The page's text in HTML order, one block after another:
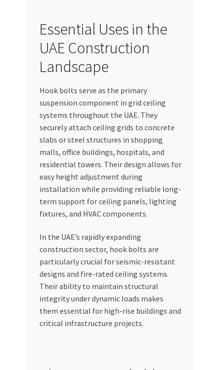
Essential Uses in the
UAE Construction
Landscape
Hook bolts serve as the primary
suspension component in grid ceiling
systems throughout the UAE. They
securely attach ceiling grids to concrete
slabs or steel structures in shopping
malls, office buildings, hospitals, and
residential towers. Their design allows for
easy height adjustment during
installation while providing reliable long-
term support for ceiling panels, lighting
fixtures, and HVAC components.
In the UAE’s rapidly expanding
construction sector, hook bolts are
particularly crucial for seismic-resistant
designs and fire-rated ceiling systems.
Their ability to maintain structural
integrity under dynamic loads makes
them essential for high-rise buildings and
critical infrastructure projects.